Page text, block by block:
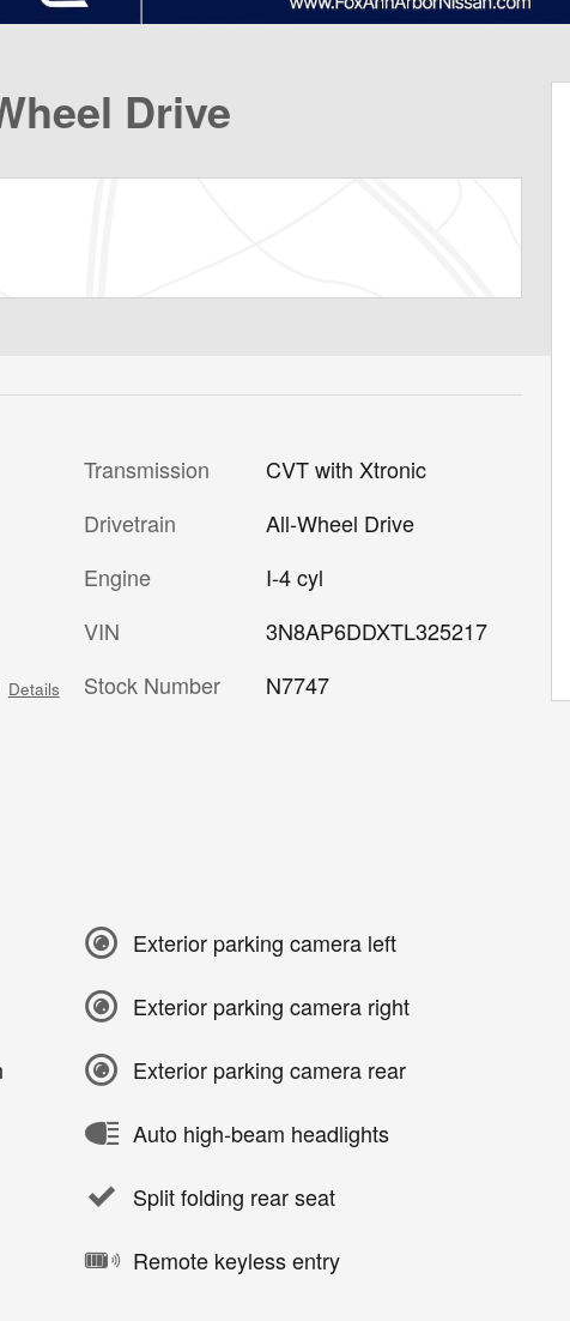
Drive
Details
Transmission
CVT with Xtronic
Drivetrain
All-Wheel Drive
Engine
I-4 cyl
VIN
3N8AP6DDXTL325217
Stock Number
N7747
Exterior parking camera left
Exterior parking camera right
Exterior parking camera rear
Auto high-beam headlights
Split folding rear seat
Remote keyless entry